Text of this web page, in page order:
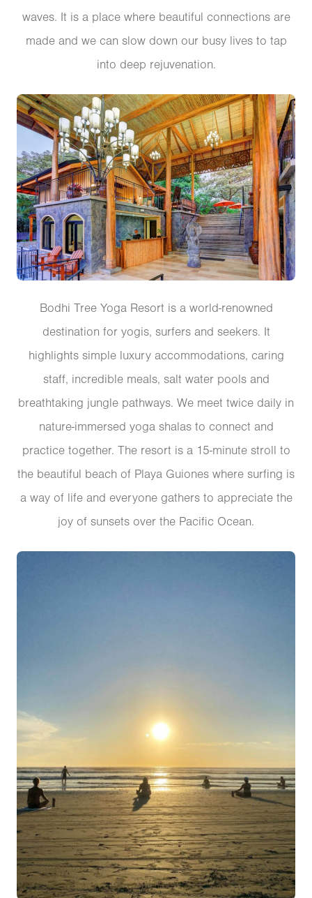
waves. It is a place where beautiful connections are
made and we can slow down our busy lives to tap
into deep rejuvenation.
Bodhi Tree Yoga Resort is a world-renowned
destination for yogis, surfers and seekers. It
highlights simple luxury accommodations, caring
staff, incredible meals, salt water pools and
breathtaking jungle pathways. We meet twice daily in
nature-immersed yoga shalas to connect and
practice together. The resort is a 15-minute stroll to
the beautiful beach of Playa Guiones where surfing is
a way of life and everyone gathers to appreciate the
joy of sunsets over the Pacific Ocean.